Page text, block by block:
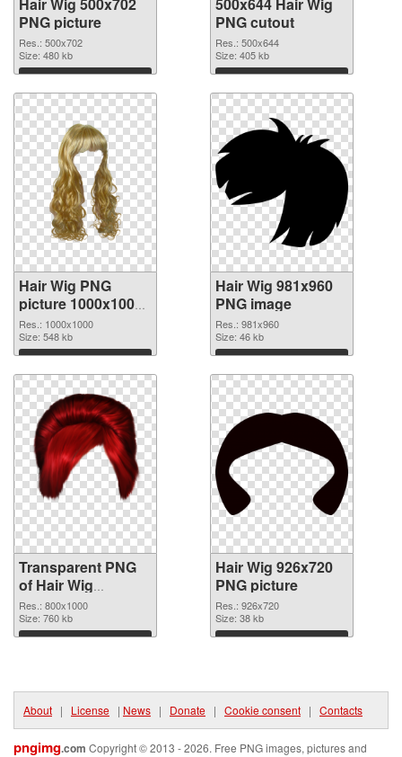
PNG picture
Res.: 500x702
Size: 480 kb
Download
PNG cutout
Res.: 500x644
Size: 405 kb
Download
Hair Wig PNG
picture 1000x1000
transparent PNG
graphic
Res.: 1000x1000
Size: 548 kb
Download
Hair Wig 981x960
PNG image
Res.: 981x960
Size: 46 kb
Download
Transparent PNG
of Hair Wig
transparent PNG
picture 78351
Res.: 800x1000
Size: 760 kb
Download
Hair Wig 926x720
PNG picture
Res.: 926x720
Size: 38 kb
Download
About | License | News | Donate | Cookie consent | Contacts
pngimg.com Copyright © 2013 - 2026. Free PNG images, pictures and